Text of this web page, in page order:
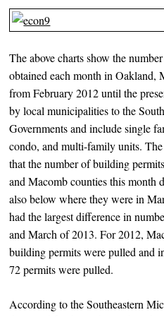
The above charts show the
obtained each month in Oakland,
from February 2012 until the
by local municipalities to the
Governments and include single
condo, and multi-family units.
that the number of building
and Macomb counties this month
also below where they were in
had the largest difference in
and March of 2013. For 2012,
building permits were pulled and
72 permits were pulled.
According to the Southeastern